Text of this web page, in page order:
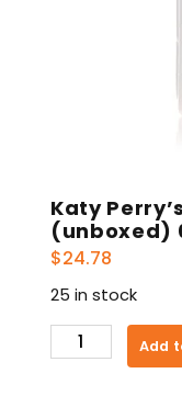
Katy
(unboxed)
$24.78
25 in stock
Katy
Perry's
Add